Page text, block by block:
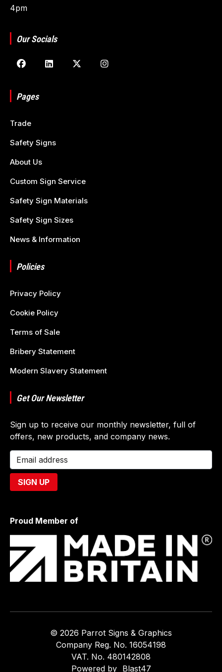
4pm
Our Socials
Pages
Trade
Safety Signs
About Us
Custom Sign Service
Safety Sign Materials
Safety Sign Sizes
News & Information
Policies
Privacy Policy
Cookie Policy
Terms of Sale
Bribery Statement
Modern Slavery Statement
Get Our Newsletter
Sign up to receive our monthly newsletter, full of
offers, new products, and company news.
Proud Member of
© 2026 Parrot Signs & Graphics
Company Reg. No. 16054198
VAT. No. 480142808
Powered by Blast47